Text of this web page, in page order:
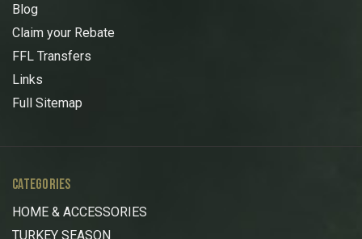
Blog
Claim your Rebate
FFL Transfers
Links
Full Sitemap
CATEGORIES
HOME & ACCESSORIES
TURKEY SEASON